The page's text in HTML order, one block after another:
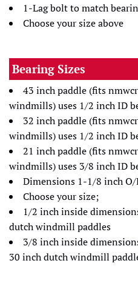
1-Lag bolt to match
Choose your size above
Bearing Sizes
43 inch paddle (fits
windmills) uses 1/2 inch ID
32 inch paddle (fits
windmills) uses 1/2 inch ID
21 inch paddle (fits
windmills) uses 3/8 inch ID
Dimensions 1-1/8 inch
Choose your size;
1/2 inch inside
dutch windmill paddles
3/8 inch inside
30 inch dutch windmill